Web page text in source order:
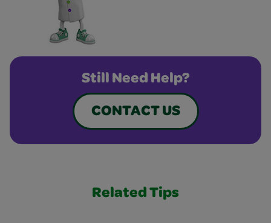
Still Need Help?
CONTACT US
Related Tips